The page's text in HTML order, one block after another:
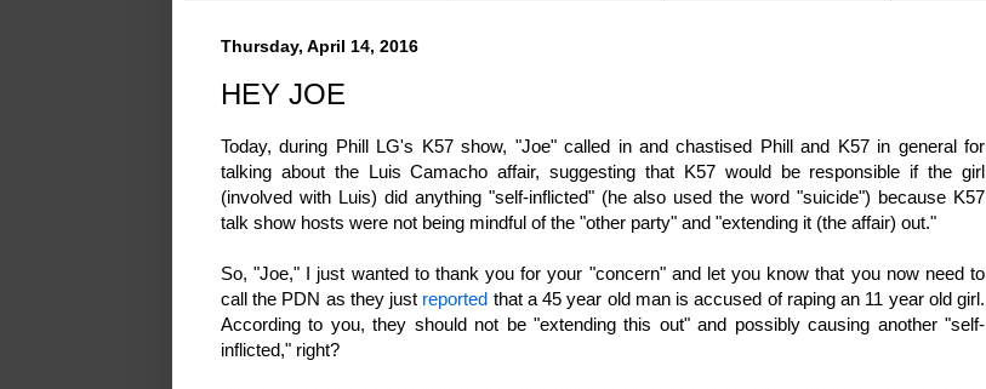
Thursday, April 14, 2016
HEY JOE
Today, during Phill LG's K57 show, "Joe" called in and chastised Phill and K57 in general for
talking about the Luis Camacho affair, suggesting that K57 would be responsible if the girl
(involved with Luis) did anything "self-inflicted" (he also used the word "suicide") because K57
talk show hosts were not being mindful of the "other party" and "extending it (the affair) out."
So, "Joe," I just wanted to thank you for your "concern" and let you know that you now need to
call the PDN as they just reported that a 45 year old man is accused of raping an 11 year old girl.
According to you, they should not be "extending this out" and possibly causing another "self-
inflicted," right?